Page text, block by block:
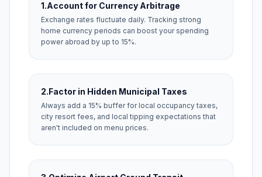
1.Account for Currency Arbitrage
Exchange rates fluctuate daily. Tracking strong
home currency periods can boost your spending
power abroad by up to 15%.
2.Factor in Hidden Municipal Taxes
Always add a 15% buffer for local occupancy taxes,
city resort fees, and local tipping expectations that
aren't included on menu prices.